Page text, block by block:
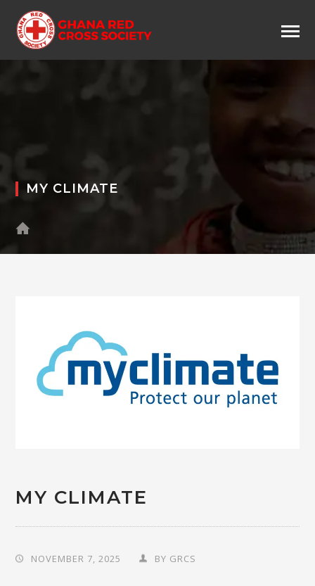
MY CLIMATE
MY CLIMATE
NOVEMBER 7, 2025 BY GRCS